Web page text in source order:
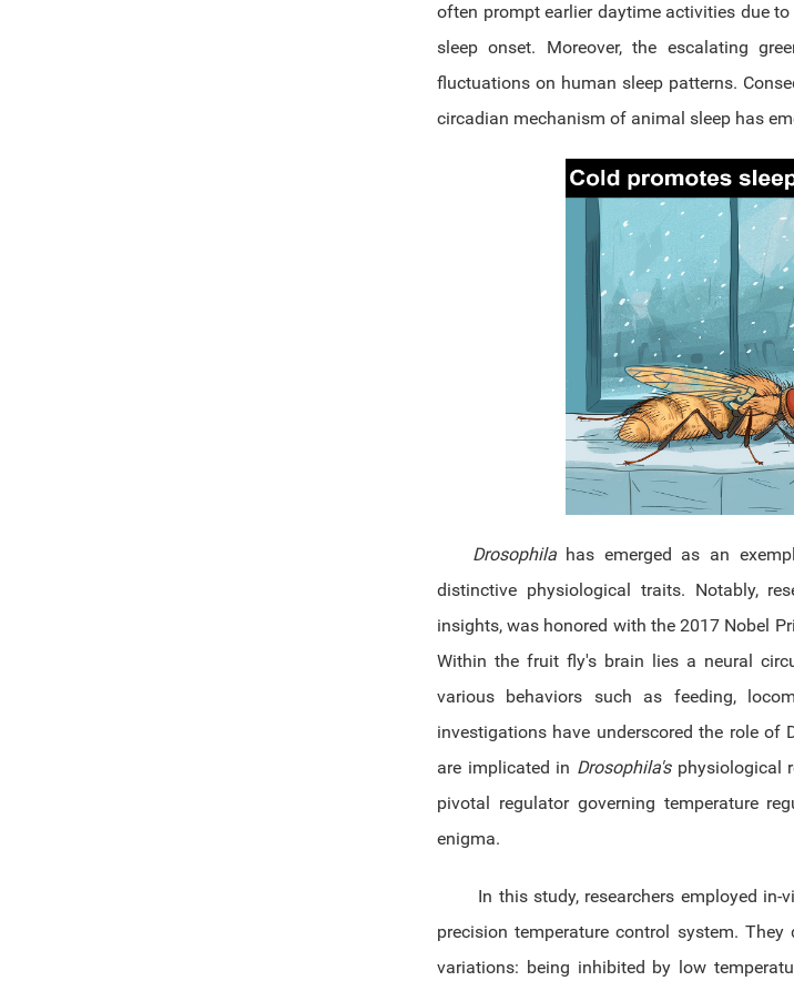
often prompt earlier daytime activities due
sleep onset. Moreover, the escalating
fluctuations on human sleep patterns.
circadian mechanism of animal sleep has
Drosophilahas emerged as an
distinctive physiological traits. Notably,
insights, was honored with the 2017 Nobel
Within the fruit fly's brain lies a neural
various behaviors such as feeding,
investigations have underscored the role of
are implicated in Drosophila'sphysiological
pivotal regulator governing temperature
enigma.
In this study, researchers employed
precision temperature control system.
variations: being inhibited by low